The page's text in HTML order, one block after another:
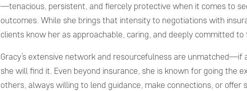
—tenacious, persistent, and fiercely protective when it comes to
outcomes. While she brings that intensity to negotiations with
clients know her as approachable, caring, and deeply committed to
Gracy’s extensive network and resourcefulness are unmatched—if
she will find it. Even beyond insurance, she is known for going the
others, always willing to lend guidance, make connections, or offer